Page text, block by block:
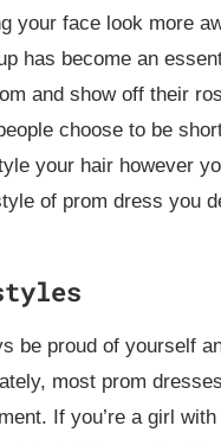
your face look more
has become an
and show off their
choose to be
your hair however
of prom dress you
be proud of yourself
most prom
If you’re a girl